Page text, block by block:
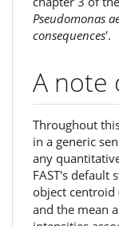
Pseudomonas
consequences'.
A note
Throughout
in a generic
any
FAST's default
object centroid
and the mean